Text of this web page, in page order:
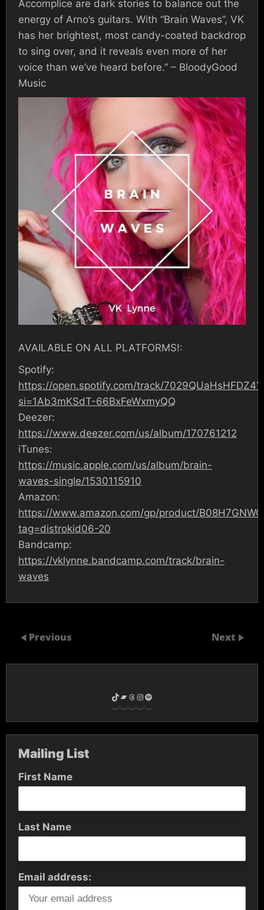
Accomplice are dark stories to balance out the
energy of Arno’s guitars. With “Brain Waves”, VK
has her brightest, most candy-coated backdrop
to sing over, and it reveals even more of her
voice than we’ve heard before.” – BloodyGood
Music
AVAILABLE ON ALL PLATFORMS!:
Spotify:
https://open.spotify.com/track/
si=1Ab3mKSdT-66BxFeWxmyQQ
Deezer:
https://www.deezer.com/us/album/170761212
iTunes:
https://music.apple.com/us/album/brain-
waves-single/1530115910
Amazon:
https://www.amazon.com/gp/product/
tag=distrokid06-20
Bandcamp:
https://vklynne.bandcamp.com/track/brain-
waves
Previous Next
TikTok
Bandcamp
Threads
Instagram
Mailing List
First Name
Last Name
Email address: